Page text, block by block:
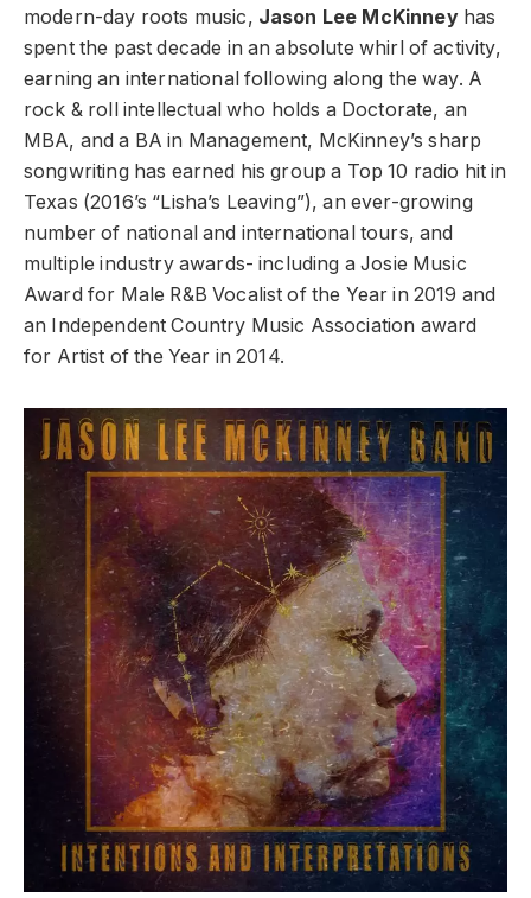
modern-day roots music, Jason Lee McKinneyhas
spent the past decade in an absolute whirl of activity,
earning an international following along the way. A
rock & roll intellectual who holds a Doctorate, an
MBA, and a BA in Management, McKinney’s sharp
songwriting has earned his group a Top 10 radio hit in
Texas (2016’s “Lisha’s Leaving”), an ever-growing
number of national and international tours, and
multiple industry awards- including a Josie Music
Award for Male R&B Vocalist of the Year in 2019 and
an Independent Country Music Association award
for Artist of the Year in 2014.